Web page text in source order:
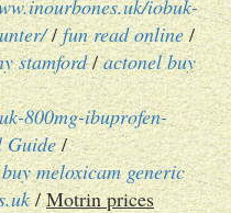
iobuk-
/fun read online/
stamford/actonel buy
800mg-ibuprofen-
Guide/
meloxicam generic
/Motrin prices